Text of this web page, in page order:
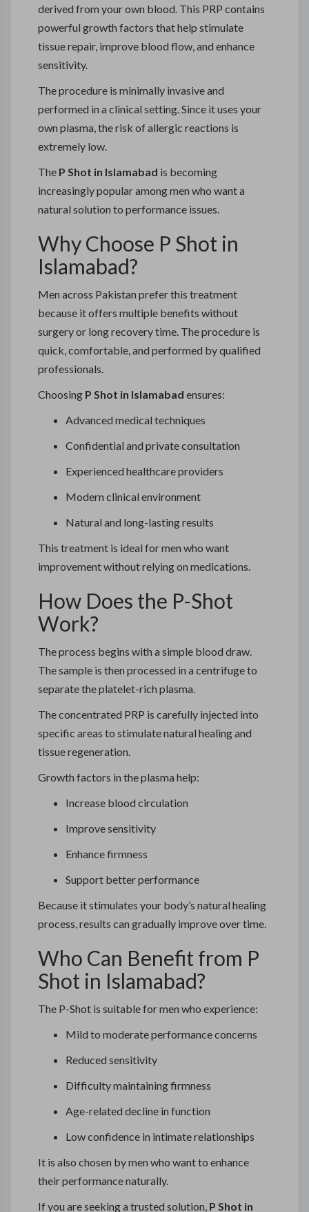
derived from your own blood. This PRP contains
powerful growth factors that help stimulate
tissue repair, improve blood flow, and enhance
sensitivity.
The procedure is minimally invasive and
performed in a clinical setting. Since it uses your
own plasma, the risk of allergic reactions is
extremely low.
The P Shot in Islamabad is becoming
increasingly popular among men who want a
natural solution to performance issues.
Why Choose P Shot in
Islamabad?
Men across Pakistan prefer this treatment
because it offers multiple benefits without
surgery or long recovery time. The procedure is
quick, comfortable, and performed by qualified
professionals.
Choosing P Shot in Islamabad ensures:
Advanced medical techniques
Confidential and private consultation
Experienced healthcare providers
Modern clinical environment
Natural and long-lasting results
This treatment is ideal for men who want
improvement without relying on medications.
How Does the P-Shot
Work?
The process begins with a simple blood draw.
The sample is then processed in a centrifuge to
separate the platelet-rich plasma.
The concentrated PRP is carefully injected into
specific areas to stimulate natural healing and
tissue regeneration.
Growth factors in the plasma help:
Increase blood circulation
Improve sensitivity
Enhance firmness
Support better performance
Because it stimulates your body’s natural healing
process, results can gradually improve over time.
Who Can Benefit from P
Shot in Islamabad?
The P-Shot is suitable for men who experience:
Mild to moderate performance concerns
Reduced sensitivity
Difficulty maintaining firmness
Age-related decline in function
Low confidence in intimate relationships
It is also chosen by men who want to enhance
their performance naturally.
If you are seeking a trusted solution, P Shot in